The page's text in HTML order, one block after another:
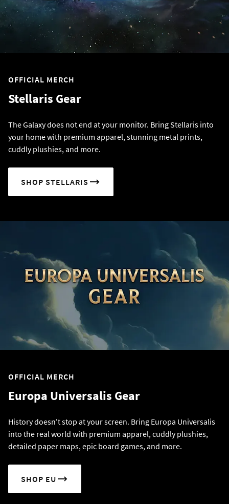
OFFICIAL MERCH
Stellaris Gear
The Galaxy does not end at your monitor. Bring Stellaris into
your home with premium apparel, stunning metal prints,
cuddly plushies, and more.
SHOP STELLARIS
OFFICIAL MERCH
Europa Universalis Gear
History doesn't stop at your screen. Bring Europa Universalis
into the real world with premium apparel, cuddly plushies,
detailed paper maps, epic board games, and more.
SHOP EU